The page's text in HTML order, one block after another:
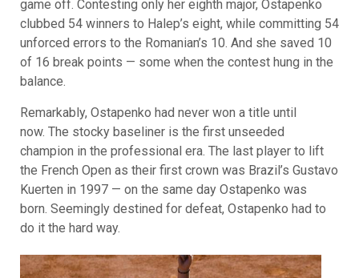
game off. Contesting only her eighth major, Ostapenko
clubbed 54 winners to Halep’s eight, while committing 54
unforced errors to the Romanian’s 10. And she saved 10
of 16 break points — some when the contest hung in the
balance.
Remarkably, Ostapenko had never won a title until
now. The stocky baseliner is the first unseeded
champion in the professional era. The last player to lift
the French Open as their first crown was Brazil’s Gustavo
Kuerten in 1997 — on the same day Ostapenko was
born. Seemingly destined for defeat, Ostapenko had to
do it the hard way.